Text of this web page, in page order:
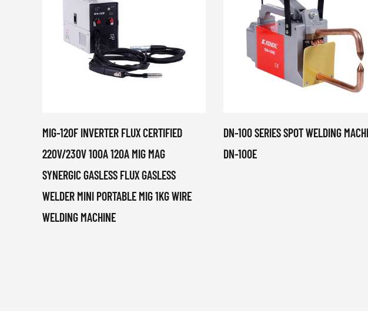
MIG-120F INVERTER FLUX CERTIFIED
220V/230V 100A 120A MIG MAG
SYNERGIC GASLESS FLUX GASLESS
WELDER MINI PORTABLE MIG 1KG WIRE
WELDING MACHINE
DN-100 SERIES SPOT WELDING
DN-100E